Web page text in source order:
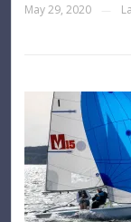
May 29, 2020